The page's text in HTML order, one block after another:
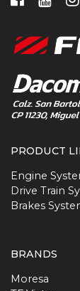
PRODUCT
Engine
Drive Train
Brakes
BRANDS
Moresa